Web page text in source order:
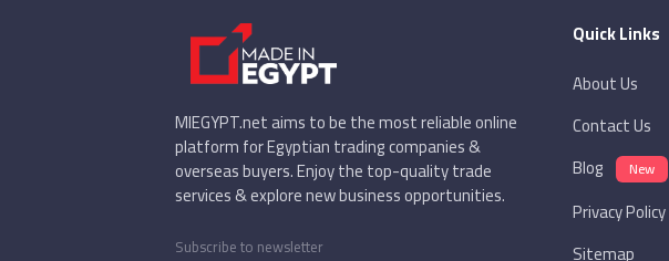
MIEGYPT.net aims to be the most reliable online
platform for Egyptian trading companies &
overseas buyers. Enjoy the top-quality trade
services & explore new business opportunities.
Subscribe to newsletter
Quick Links
About Us
Contact Us
Blog
New
Privacy Policy
Sitemap